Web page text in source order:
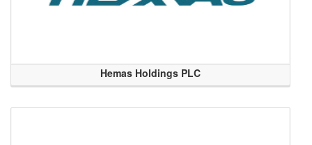
Hemas Holdings PLC